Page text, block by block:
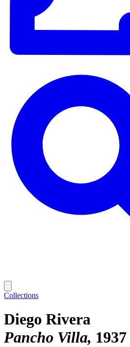
Collections
Diego Rivera
Pancho Villa 1937